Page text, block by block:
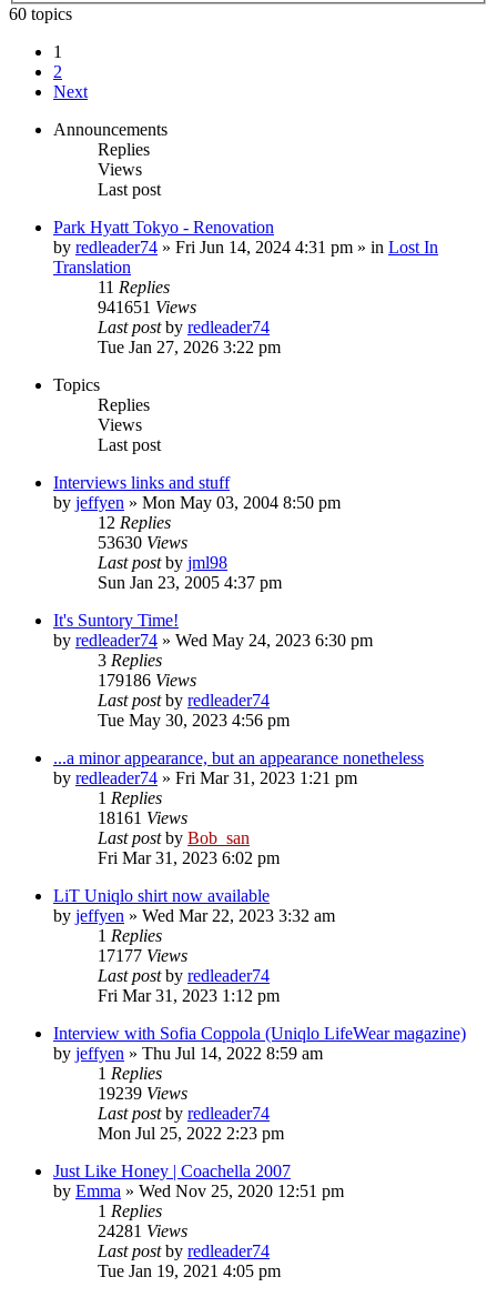
60 topics
1
2
Next
Announcements
Replies
Views
Last post
Park Hyatt Tokyo - Renovation
by redleader74 » Fri Jun 14, 2024 4:31 pm » in Lost In
Translation
11 Replies
941651 Views
Last postby redleader74
Tue Jan 27, 2026 3:22 pm
Topics
Replies
Views
Last post
Interviews links and stuff
by jeffyen » Mon May 03, 2004 8:50 pm
12 Replies
53630 Views
Last postby jml98
Sun Jan 23, 2005 4:37 pm
It's Suntory Time!
by redleader74 » Wed May 24, 2023 6:30 pm
3 Replies
179186 Views
Last postby redleader74
Tue May 30, 2023 4:56 pm
...a minor appearance, but an appearance nonetheless
by redleader74 » Fri Mar 31, 2023 1:21 pm
1 Replies
18161 Views
Last postby Bob_san
Fri Mar 31, 2023 6:02 pm
LiT Uniqlo shirt now available
by jeffyen » Wed Mar 22, 2023 3:32 am
1 Replies
17177 Views
Last postby redleader74
Fri Mar 31, 2023 1:12 pm
Interview with Sofia Coppola (Uniqlo LifeWear magazine)
by jeffyen » Thu Jul 14, 2022 8:59 am
1 Replies
19239 Views
Last postby redleader74
Mon Jul 25, 2022 2:23 pm
Just Like Honey | Coachella 2007
by Emma » Wed Nov 25, 2020 12:51 pm
1 Replies
24281 Views
Last postby redleader74
Tue Jan 19, 2021 4:05 pm